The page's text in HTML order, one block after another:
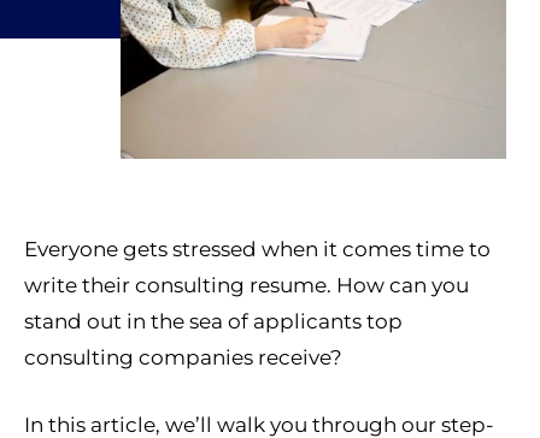
Everyone gets stressed when it comes time to
write their consulting resume. How can you
stand out in the sea of applicants top
consulting companies receive?
In this article, we’ll walk you through our step-